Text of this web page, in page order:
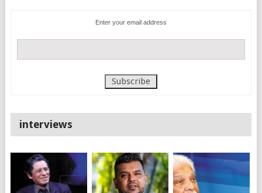
Enter your email address
interviews